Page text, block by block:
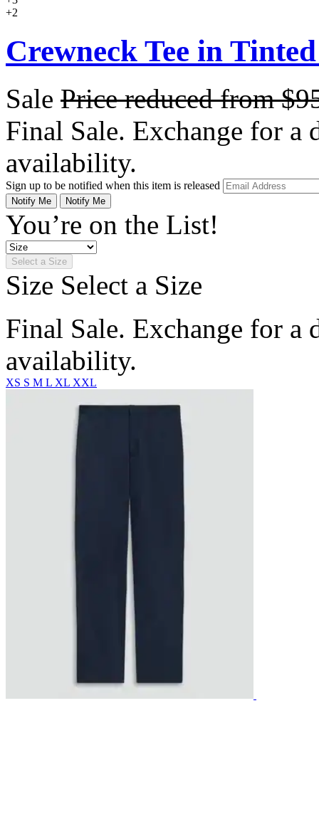
+2
Crewneck Tee in Tinted
Sale Price reduced from
Final Sale. Exchange for a
availability.
Sign up to be notified when this item is released
Notify Me Notify Me
You’re on the List!
Select a Size
Size Select a Size
Final Sale. Exchange for a
availability.
XS S M L XL XXL